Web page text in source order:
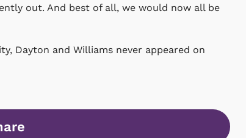
out. And best of all, we would now all be
Dayton and Williams never appeared on